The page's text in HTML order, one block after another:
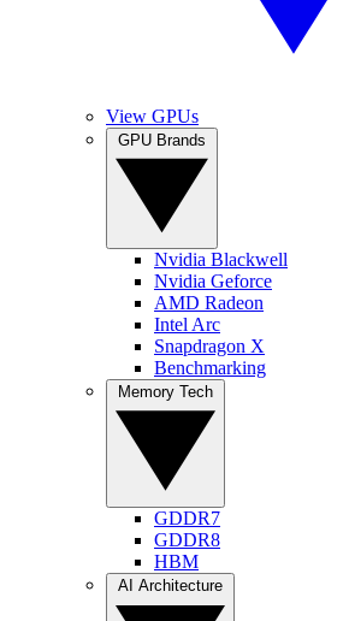
View GPUs
Nvidia Blackwell
Nvidia Geforce
AMD Radeon
Intel Arc
Snapdragon X
Benchmarking
GDDR7
GDDR8
HBM